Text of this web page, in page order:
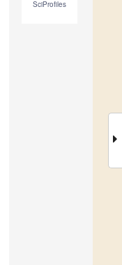
SciProfiles